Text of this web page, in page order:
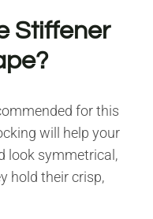
Stiffener
for this
will help your
look symmetrical,
hold their crisp,